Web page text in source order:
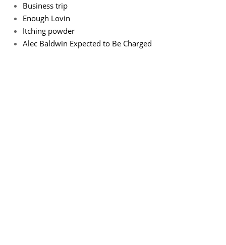
Business trip
Enough Lovin
Itching powder
Alec Baldwin Expected to Be Charged